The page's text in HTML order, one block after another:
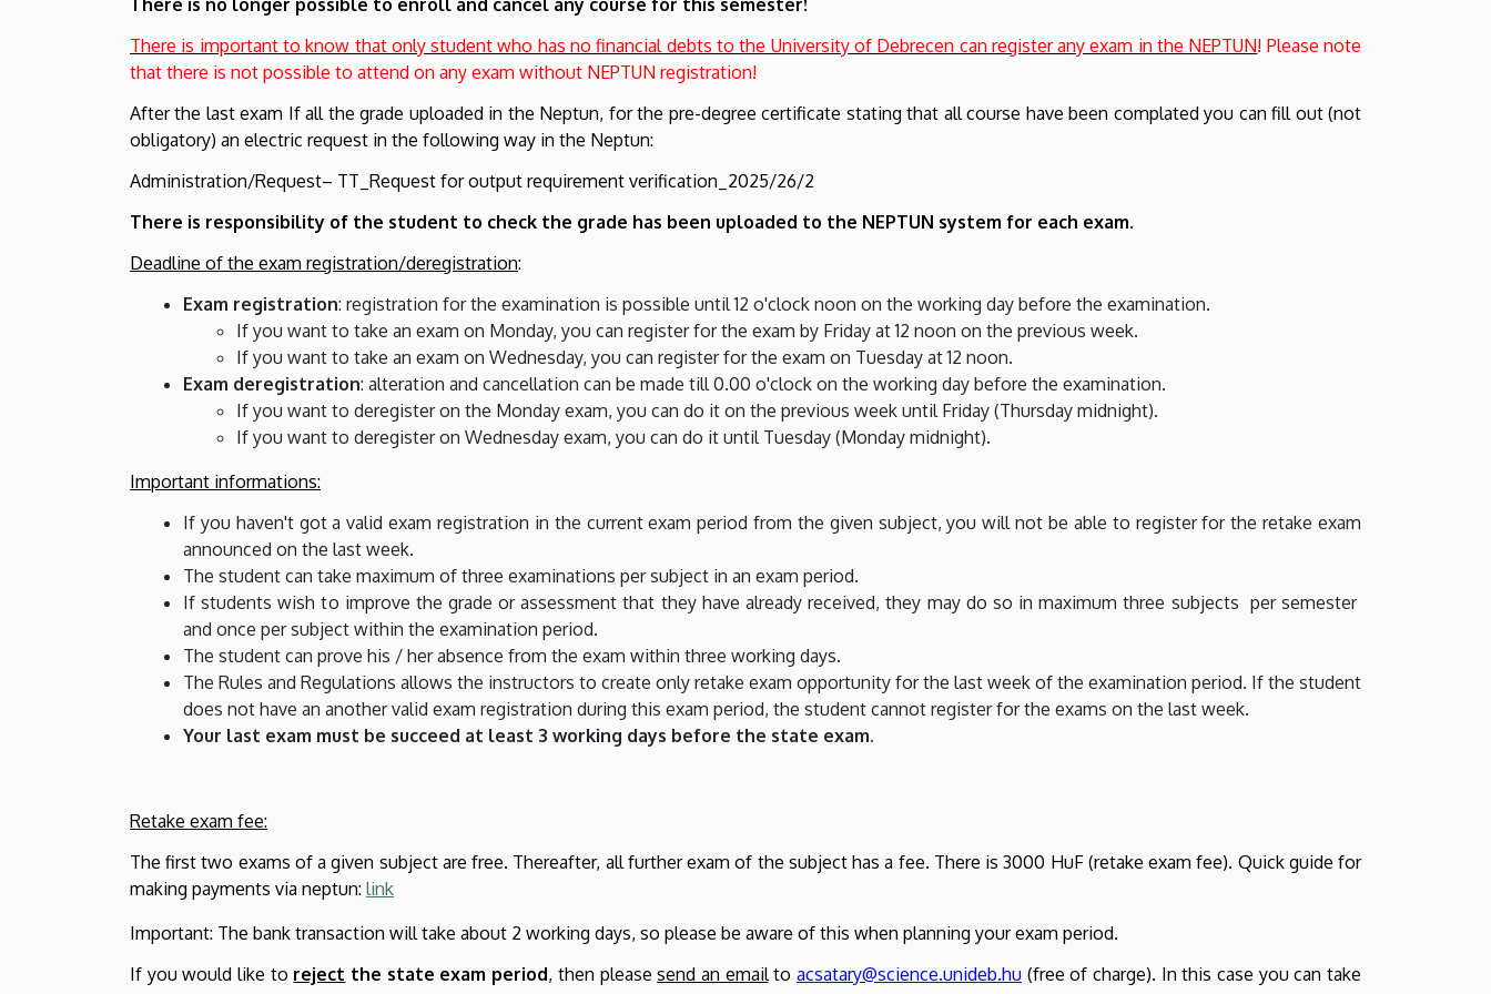
There is important to know that only student who has no financial debts to the University of Debrecen can register any exam in the NEPTUN! Please note
that there is not possible to attend on any exam without NEPTUN registration!
After the last exam If all the grade uploaded in the Neptun, for the pre-degree certificate stating that all course have been complated you can fill out (not
obligatory) an electric request in the following way in the Neptun:
Administration/Request– TT_Request for output requirement verification_2025/26/2
There is responsibility of the student to check the grade has been uploaded to the NEPTUN system for each exam.
Deadline of the exam registration/deregistration:
Exam registration: registration for the examination is possible until 12 o'clock noon on the working day before the examination.
If you want to take an exam on Monday, you can register for the exam by Friday at 12 noon on the previous week.
If you want to take an exam on Wednesday, you can register for the exam on Tuesday at 12 noon.
Exam deregistration: alteration and cancellation can be made till 0.00 o'clock on the working day before the examination.
If you want to deregister on the Monday exam, you can do it on the previous week until Friday (Thursday midnight).
If you want to deregister on Wednesday exam, you can do it until Tuesday (Monday midnight).
Important informations:
If you haven't got a valid exam registration in the current exam period from the given subject, you will not be able to register for the retake exam
announced on the last week.
The student can take maximum of three examinations per subject in an exam period.
If students wish to improve the grade or assessment that they have already received, they may do so in maximum three subjects per semester
and once per subject within the examination period.
The student can prove his / her absence from the exam within three working days.
The Rules and Regulations allows the instructors to create only retake exam opportunity for the last week of the examination period. If the student
does not have an another valid exam registration during this exam period, the student cannot register for the exams on the last week.
Your last exam must be succeed at least 3 working days before the state exam.
Retake exam fee:
The first two exams of a given subject are free. Thereafter, all further exam of the subject has a fee. There is 3000 HuF (retake exam fee). Quick guide for
making payments via neptun: link
Important: The bank transaction will take about 2 working days, so please be aware of this when planning your exam period.
If you would like to reject the state exam period, then pleasesend an emailto acsatary@science.unideb.hu (free of charge). In this case you can take